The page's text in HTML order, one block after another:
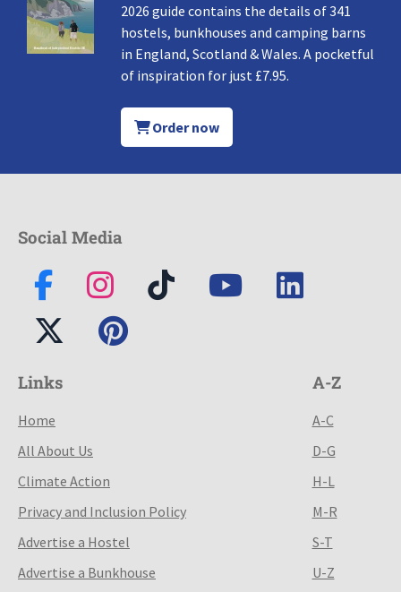
2026 guide contains the details of 341
hostels, bunkhouses and camping barns
in England, Scotland & Wales. A pocketful
of inspiration for just £7.95.
Order now
Social Media
Links
Home
All About Us
Climate Action
Privacy and Inclusion Policy
Advertise a Hostel
Advertise a Bunkhouse
A-Z
A-C
D-G
H-L
M-R
S-T
U-Z